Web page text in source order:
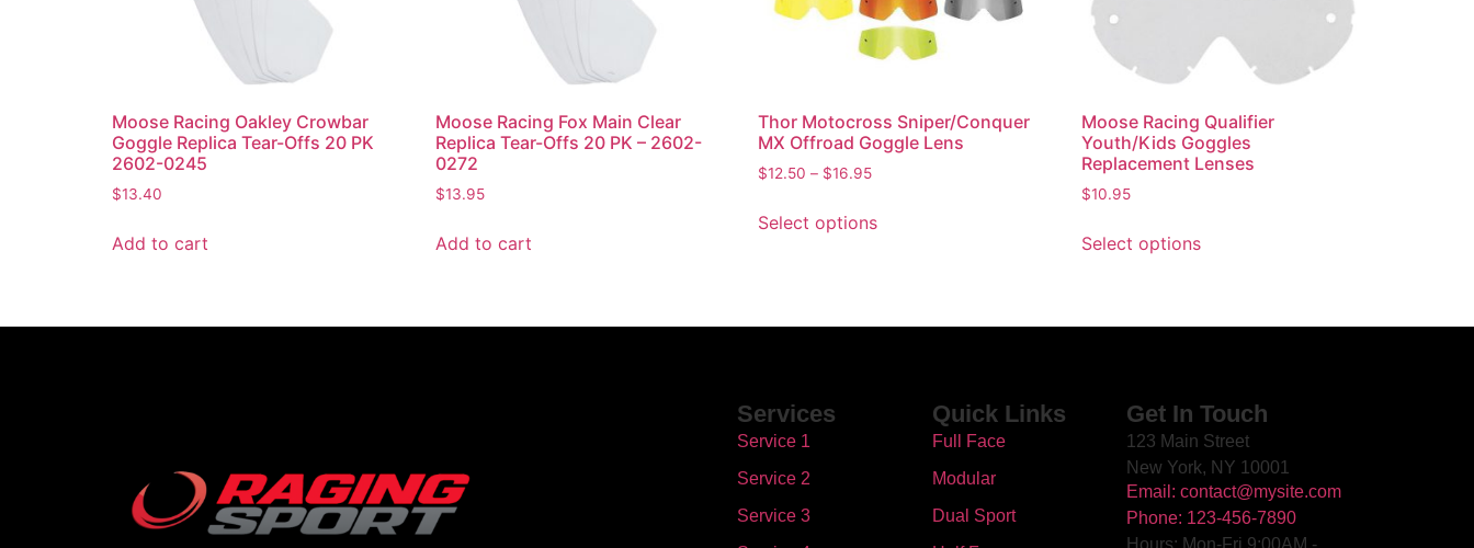
Moose Racing Oakley Crowbar
Goggle Replica Tear-Offs 20 PK
2602-0245
$13.40
Add to cart
Moose Racing Fox Main Clear
Replica Tear-Offs 20 PK – 2602-
0272
$13.95
Add to cart
Thor Motocross Sniper/Conquer
MX Offroad Goggle Lens
$12.50 – $16.95
Select options
Moose Racing Qualifier
Youth/Kids Goggles
Replacement Lenses
$10.95
Select options
Services
Service 1
Service 2
Service 3
Quick Links
Full Face
Modular
Dual Sport
Get In Touch
123 Main Street
New York, NY 10001
Email: contact@mysite.com
Phone: 123-456-7890